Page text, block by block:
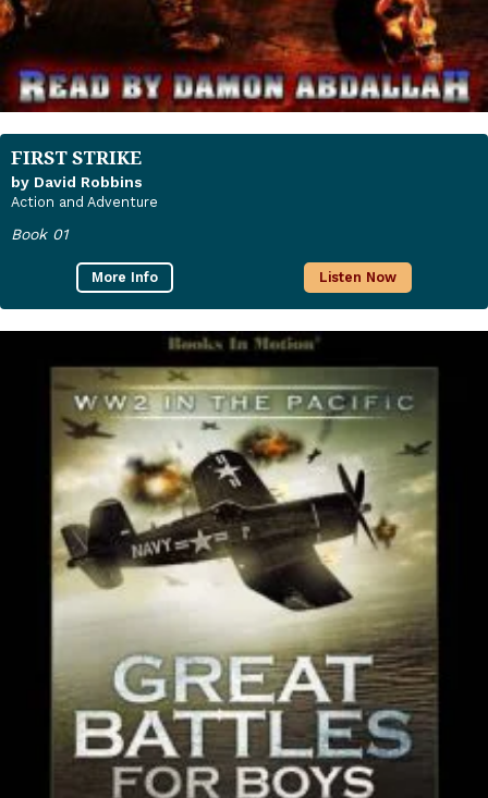
FIRST STRIKE
by David Robbins
Action and Adventure
Book 01
More Info Listen Now